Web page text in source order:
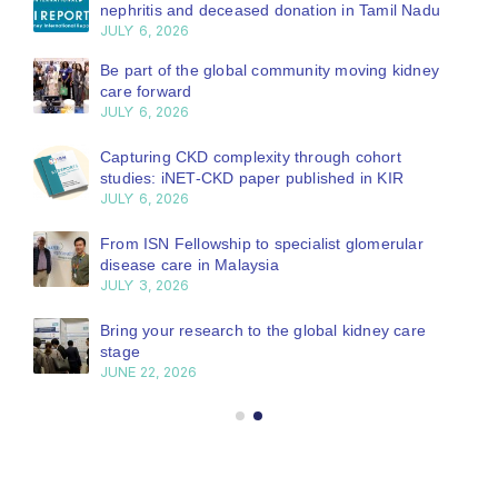
nephritis and deceased donation in Tamil Nadu
JULY 6, 2026
Be part of the global community moving kidney
care forward
JULY 6, 2026
Capturing CKD complexity through cohort
studies: iNET-CKD paper published in KIR
JULY 6, 2026
From ISN Fellowship to specialist glomerular
disease care in Malaysia
JULY 3, 2026
Bring your research to the global kidney care
stage
JUNE 22, 2026